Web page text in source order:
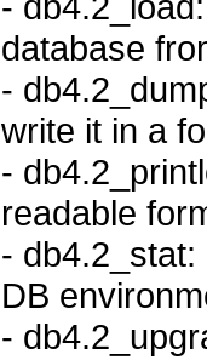
database
-
write it in a
-
readable
-
DB
-